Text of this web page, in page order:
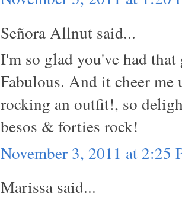
Señora Allnut said...
I'm so glad you've had
Fabulous. And it cheer me
rocking an outfit!, so
besos & forties rock!
November 3, 2011 at 2:25
Marissa said...